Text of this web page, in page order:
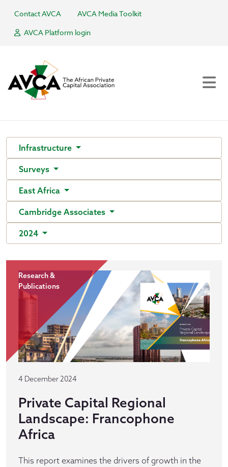
Contact AVCA
AVCA Media Toolkit
AVCA Platform login
Infrastructure
Surveys
East Africa
Cambridge Associates
2024
Research &
Publications
4 December 2024
Private Capital Regional
Landscape: Francophone
Africa
This report examines the drivers of growth in the